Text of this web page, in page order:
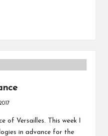
of Versailles. This week I
in advance for the